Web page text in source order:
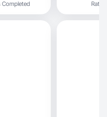
Completed Rating